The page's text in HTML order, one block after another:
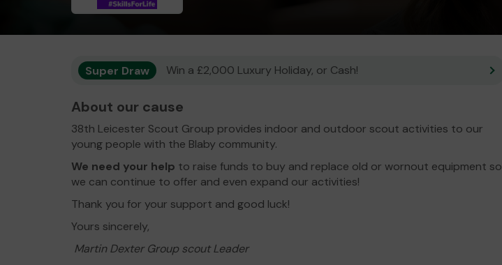
Super Draw Win a £2,000 Luxury Holiday, or Cash!
About our cause
38th Leicester Scout Group provides indoor and outdoor scout activities to our
young people with the Blaby community.
We need your help to raise funds to buy and replace old or wornout equipment so
we can continue to offer and even expand our activities!
Thank you for your support and good luck!
Yours sincerely,
Martin Dexter Group scout Leader